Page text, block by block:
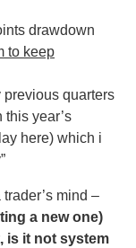
drawdown
to keep
previous quarters
year’s
here) which i
mind –
a new one)
is it not system